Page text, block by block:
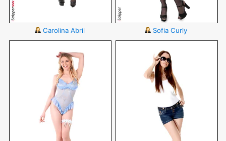
Carolina Abril Sofia Curly